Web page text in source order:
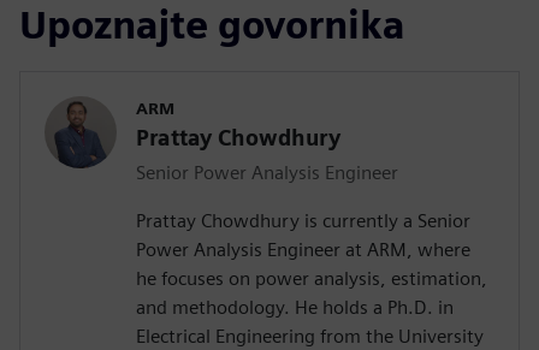
Upoznajte govornika
ARM
Prattay Chowdhury
Senior Power Analysis Engineer
Prattay Chowdhury is currently a Senior
Power Analysis Engineer at ARM, where
he focuses on power analysis, estimation,
and methodology. He holds a Ph.D. in
Electrical Engineering from the University